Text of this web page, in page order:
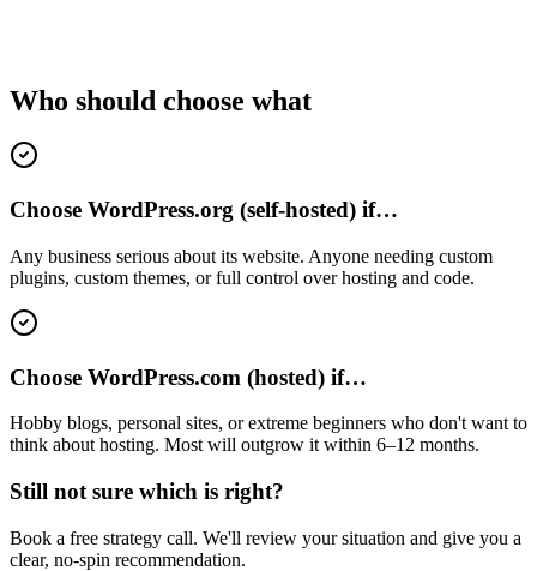
Who should choose what
Choose WordPress.org (self-hosted) if…
Any business serious about its website. Anyone needing custom
plugins, custom themes, or full control over hosting and code.
Choose WordPress.com (hosted) if…
Hobby blogs, personal sites, or extreme beginners who don't want to
think about hosting. Most will outgrow it within 6–12 months.
Still not sure which is right?
Book a free strategy call. We'll review your situation and give you a
clear, no-spin recommendation.